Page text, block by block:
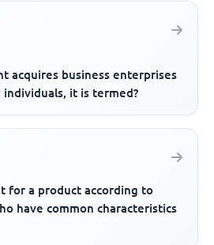
acquires business enterprises
it is termed?
for a product according to
have common characteristics